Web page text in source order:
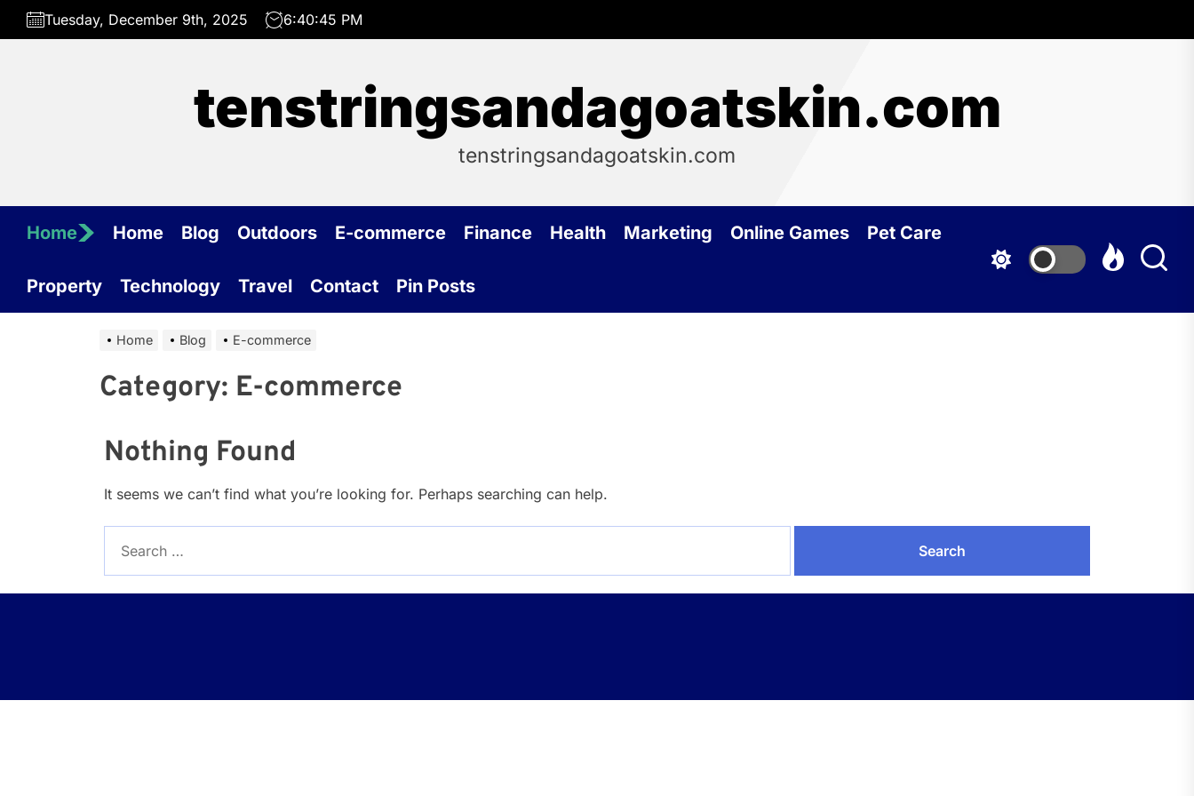
Skip
Tuesday, December 9th, 2025 6:40:45 PM
tenstringsandagoatskin.com
tenstringsandagoatskin.com
Home Home Blog Outdoors E-commerce Finance Health Marketing Online Games Pet Care
Property Technology Travel Contact Pin Posts
Home Blog E-commerce
Category: E-commerce
Nothing Found
It seems we can’t find what you’re looking for. Perhaps searching can help.
for: